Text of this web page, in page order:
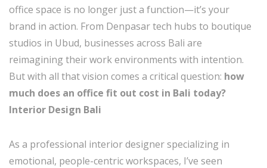
office space is no longer just a function—it’s your
brand in action. From Denpasar tech hubs to boutique
studios in Ubud, businesses across Bali are
reimagining their work environments with intention.
But with all that vision comes a critical question: how
much does an office fit out cost in Bali today?
Interior Design Bali
As a professional interior designer specializing in
emotional, people-centric workspaces, I’ve seen